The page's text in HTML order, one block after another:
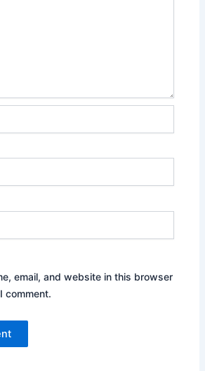
email, and website in this browser
comment.